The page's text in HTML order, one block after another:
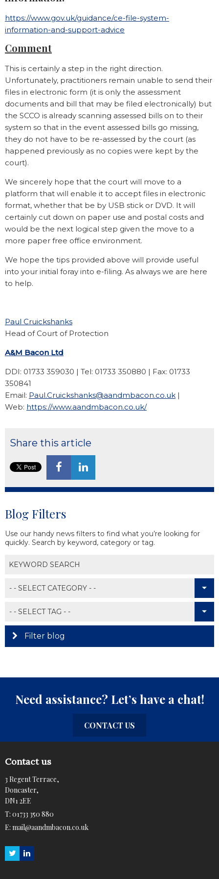
https://www.gov.uk/guidance/ce-file-system-
information-and-support-advice
Comment
This is certainly a step in the right direction.
Unfortunately, practitioners remain unable to send their
files in electronic form (it is only the assessment
documents and bill that may be filed electronically) but
the SCCO is already scanning assessed bills on to their
system so that in the event assessed bills go missing,
they do not have to be re-assessed by the court (as
happened previously as no copies were kept by the
court).
We sincerely hope that the court will move to a
platform that will enable it to accept files in electronic
format, whether that be by USB stick or DVD. It will
certainly cut down on paper use and postal costs and
would be the next logical step given the move to a
more paper free office environment.
We hope the tips provided above will provide useful
into your initial foray into e-filing. As always we are here
to help.
Paul Cruickshanks
Head of Court of Protection
A&M Bacon Ltd
DDI: 01733 359030 | Tel: 01733 350880 | Fax: 01733
350841
Email: Paul.Cruickshanks@aandmbacon.co.uk |
Web: https://www.aandmbacon.co.uk/
Share this article
Blog Filters
Use our handy news filters to find what you’re looking for
quickly. Search by keyword, category or tag.
Filter blog
Need assistance? Let’s have a chat!
CONTACT US
Contact us
3 Regent Terrace,
Doncaster,
DN1 2EE
T: 01733 350 880
E: mail@aandmbacon.co.uk